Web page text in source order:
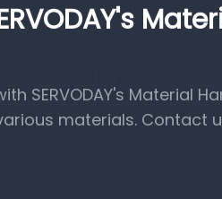
SERVODAY's Material
materials. Contact